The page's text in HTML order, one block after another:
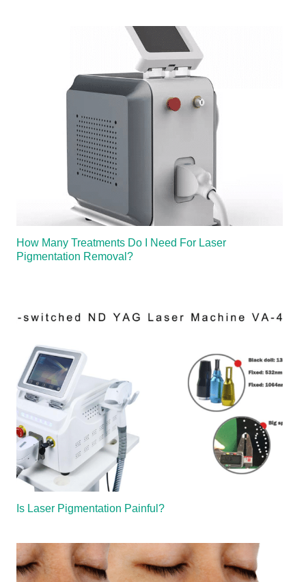
How Many Treatments Do I Need For Laser
Pigmentation Removal?
Is Laser Pigmentation Painful?